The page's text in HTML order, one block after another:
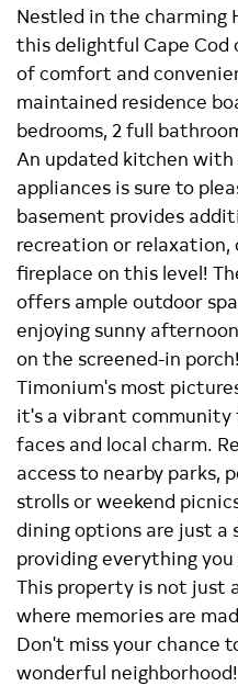
Nestled in the charming
this delightful Cape
of comfort and
maintained residence
bedrooms, 2 full
An updated kitchen with
appliances is sure to
basement provides
recreation or relaxation,
fireplace on this level!
offers ample outdoor
enjoying sunny
on the screened-in
Timonium's most
it's a vibrant
faces and local charm.
access to nearby parks,
strolls or weekend
dining options are just a
providing everything
This property is not just
where memories are
Don't miss your chance
wonderful neighborhood!